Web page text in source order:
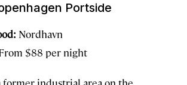
Portside
Nordhavn
$88 per night